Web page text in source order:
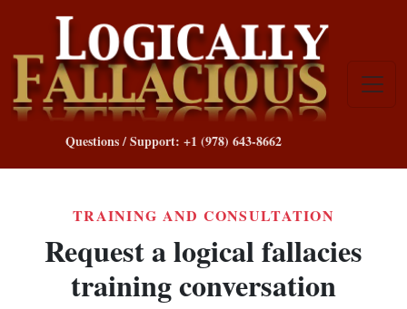
Questions / Support: +1 (978) 643-8662
TRAINING AND CONSULTATION
Request a logical fallacies
training conversation